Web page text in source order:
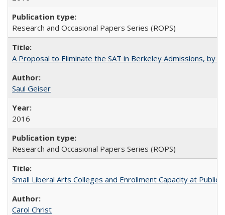
Research and Occasional Papers Series (ROPS)
A Proposal to Eliminate the SAT in Berkeley Admissions, by
Saul Geiser
2016
Research and Occasional Papers Series (ROPS)
Small Liberal Arts Colleges and Enrollment Capacity at
Carol Christ